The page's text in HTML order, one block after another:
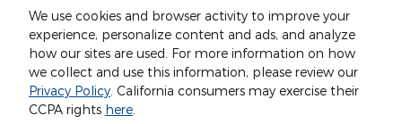
now for easy plans and
applications!
We use cookies and browser activity to improve your
experience, personalize content and ads, and analyze
how our sites are used. For more information on how
we collect and use this information, please review our
Privacy Policy. California consumers may exercise their
CCPA rights here.
Standard Features
Privacy